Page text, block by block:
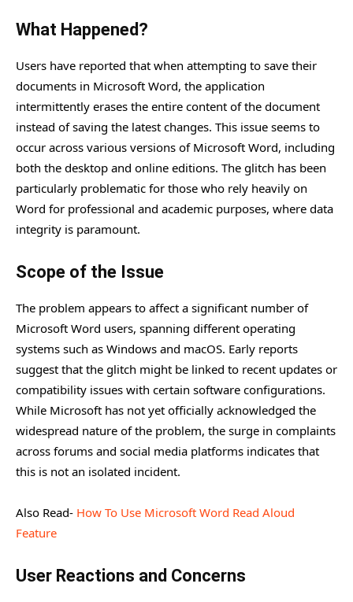
What Happened?
Users have reported that when attempting to save their
documents in Microsoft Word, the application
intermittently erases the entire content of the document
instead of saving the latest changes. This issue seems to
occur across various versions of Microsoft Word, including
both the desktop and online editions. The glitch has been
particularly problematic for those who rely heavily on
Word for professional and academic purposes, where data
integrity is paramount.
Scope of the Issue
The problem appears to affect a significant number of
Microsoft Word users, spanning different operating
systems such as Windows and macOS. Early reports
suggest that the glitch might be linked to recent updates or
compatibility issues with certain software configurations.
While Microsoft has not yet officially acknowledged the
widespread nature of the problem, the surge in complaints
across forums and social media platforms indicates that
this is not an isolated incident.
Also Read- How To Use Microsoft Word Read Aloud
Feature
User Reactions and Concerns